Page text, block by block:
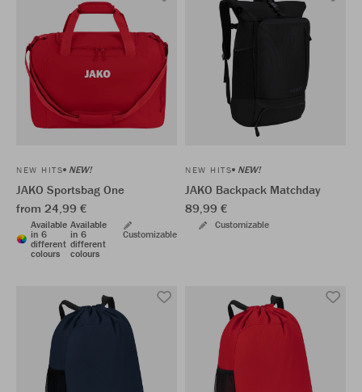
NEW HITS NEW!
JAKO Sportsbag One
from 24,99 €
Available
in 6
different
colours
Available
in 6
different
colours
Customizable
NEW HITS NEW!
JAKO Backpack Matchday
89,99 €
Customizable